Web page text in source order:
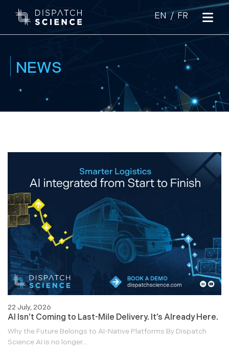
NEWS
22 July, 2026
AI Isn’t Coming to Last-Mile Delivery. It’s Already Here.
Why the Future Belongs to AI-Native Platforms By Dispatch
Science AI is no longer...